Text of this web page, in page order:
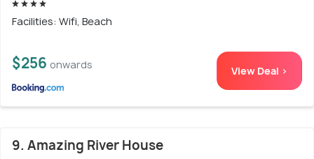
Facilities: Wifi, Beach
$256 onwards View Deal >
9. Amazing River House